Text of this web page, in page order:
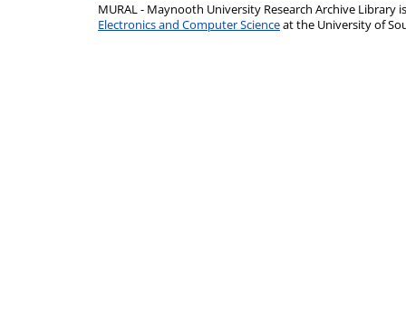
MURAL - Maynooth University Research Archive Library
Electronics and Computer Scienceat the University of